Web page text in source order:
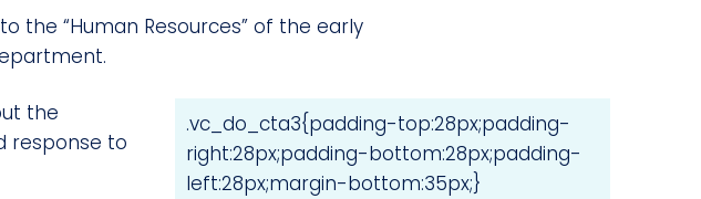
the “Human Resources” of the early
the
response to
.vc_do_cta3{padding-top:28px;padding-
right:28px;padding-bottom:28px;padding-
left:28px;margin-bottom:35px;}